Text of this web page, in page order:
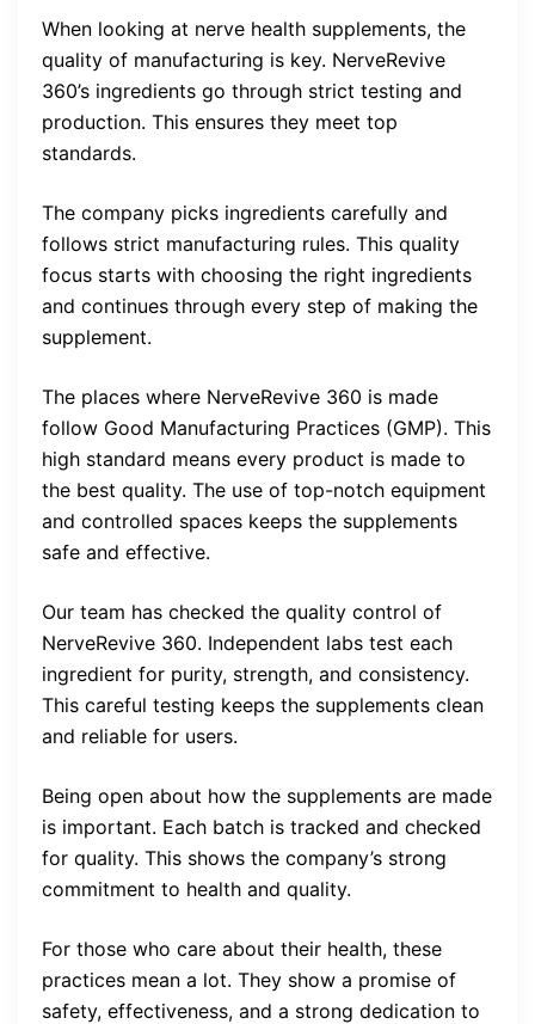
When looking at nerve health supplements, the
quality of manufacturing is key. NerveRevive
360’s ingredients go through strict testing and
production. This ensures they meet top
standards.
The company picks ingredients carefully and
follows strict manufacturing rules. This quality
focus starts with choosing the right ingredients
and continues through every step of making the
supplement.
The places where NerveRevive 360 is made
follow Good Manufacturing Practices (GMP). This
high standard means every product is made to
the best quality. The use of top-notch equipment
and controlled spaces keeps the supplements
safe and effective.
Our team has checked the quality control of
NerveRevive 360. Independent labs test each
ingredient for purity, strength, and consistency.
This careful testing keeps the supplements clean
and reliable for users.
Being open about how the supplements are made
is important. Each batch is tracked and checked
for quality. This shows the company’s strong
commitment to health and quality.
For those who care about their health, these
practices mean a lot. They show a promise of
safety, effectiveness, and a strong dedication to